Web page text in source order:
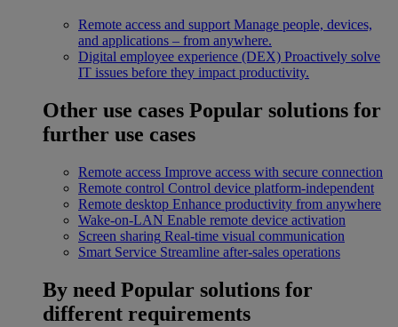
Remote access and support Manage people, devices,
and applications – from anywhere.
Digital employee experience (DEX) Proactively solve
IT issues before they impact productivity.
Other use cases Popular solutions for
further use cases
Remote access Improve access with secure connection
Remote control Control device platform-independent
Remote desktop Enhance productivity from anywhere
Wake-on-LAN Enable remote device activation
Screen sharing Real-time visual communication
Smart Service Streamline after-sales operations
By need Popular solutions for
different requirements